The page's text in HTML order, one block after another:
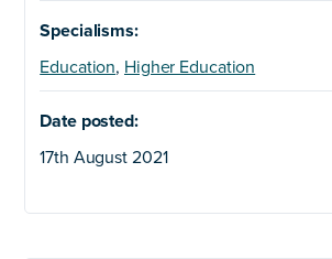
Specialisms:
Education, Higher Education
Date posted:
17th August 2021